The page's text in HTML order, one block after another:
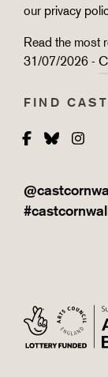
our privacy
Read the most
31/07/2026 -
FIND
Facebook
Bluesky